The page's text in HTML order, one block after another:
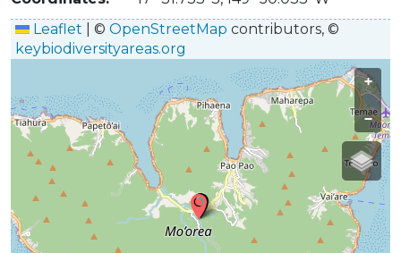
Leaflet
© OpenStreetMap contributors, ©
keybiodiversityareas.org
+
−